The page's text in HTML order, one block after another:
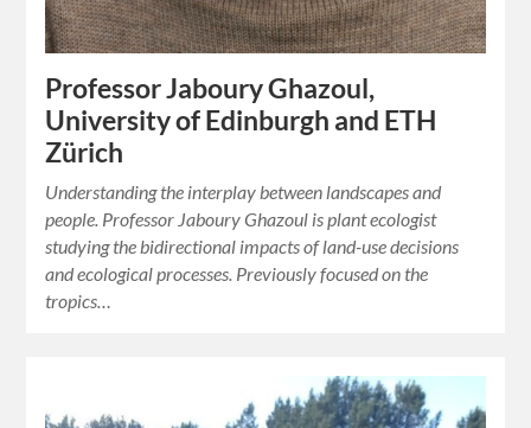
Professor Jaboury Ghazoul,
University of Edinburgh and ETH
Zürich
Understanding the interplay between landscapes and
people. Professor Jaboury Ghazoul is plant ecologist
studying the bidirectional impacts of land-use decisions
and ecological processes. Previously focused on the
tropics…